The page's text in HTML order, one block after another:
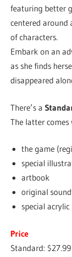
featuring better
centered around
of characters.
Embark on an
as she finds
disappeared
There’s a
The latter comes
the game
special
artbook
original
special
Price
Standard: $27.99